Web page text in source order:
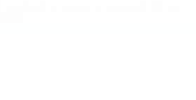
or amount of any potential tax
includes weight of vehicle, passengers,
within first year of vehicle delivery.
Oil and Filter Change/Tire
models are eligible for two service